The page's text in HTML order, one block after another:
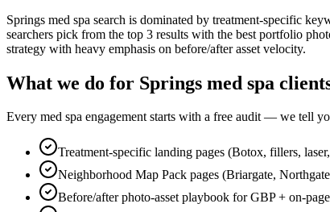
Springs med spa search is dominated by treatment-specific
searchers pick from the top 3 results with the best portfolio
strategy with heavy emphasis on before/after asset velocity.
What we do for Springs med spa
Every med spa engagement starts with a free audit — we tell
Treatment-specific landing pages (Botox, fillers,
Neighborhood Map Pack pages (Briargate,
Before/after photo-asset playbook for GBP + on-page